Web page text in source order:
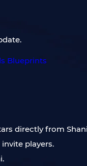
directly from
players.